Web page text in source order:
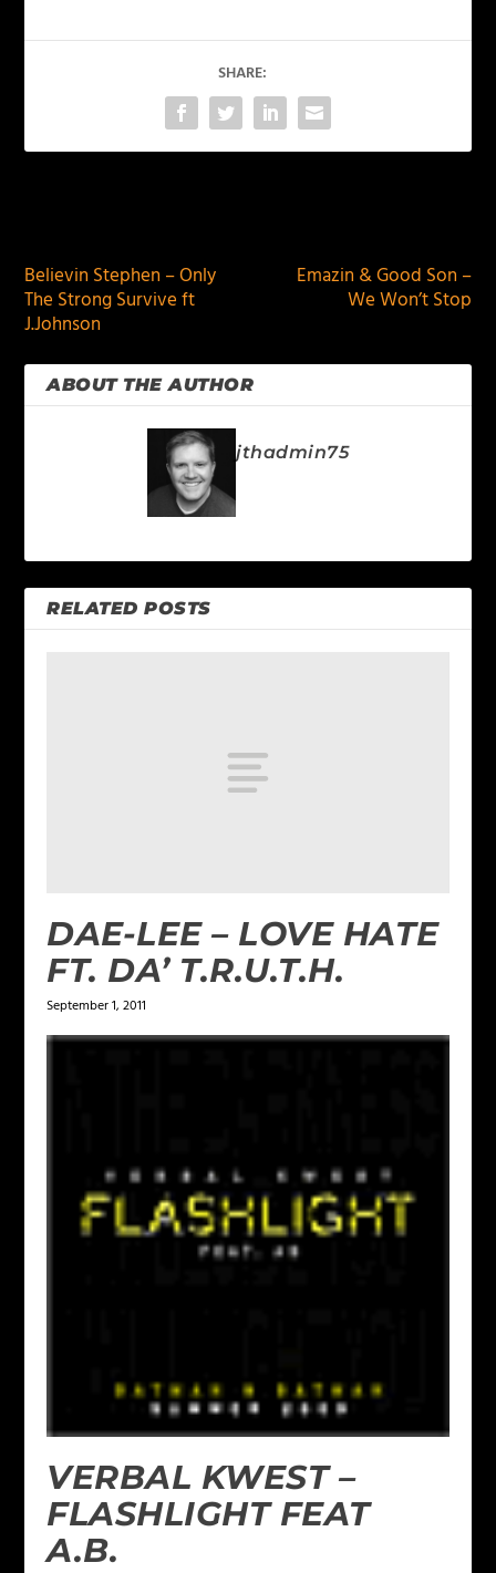
SHARE:
Believin Stephen – Only
The Strong Survive ft
J.Johnson
Emazin & Good Son –
We Won’t Stop
ABOUT THE AUTHOR
jthadmin75
RELATED POSTS
DAE-LEE – LOVE HATE
FT. DA’ T.R.U.T.H.
September 1, 2011
VERBAL KWEST –
FLASHLIGHT FEAT
A.B.